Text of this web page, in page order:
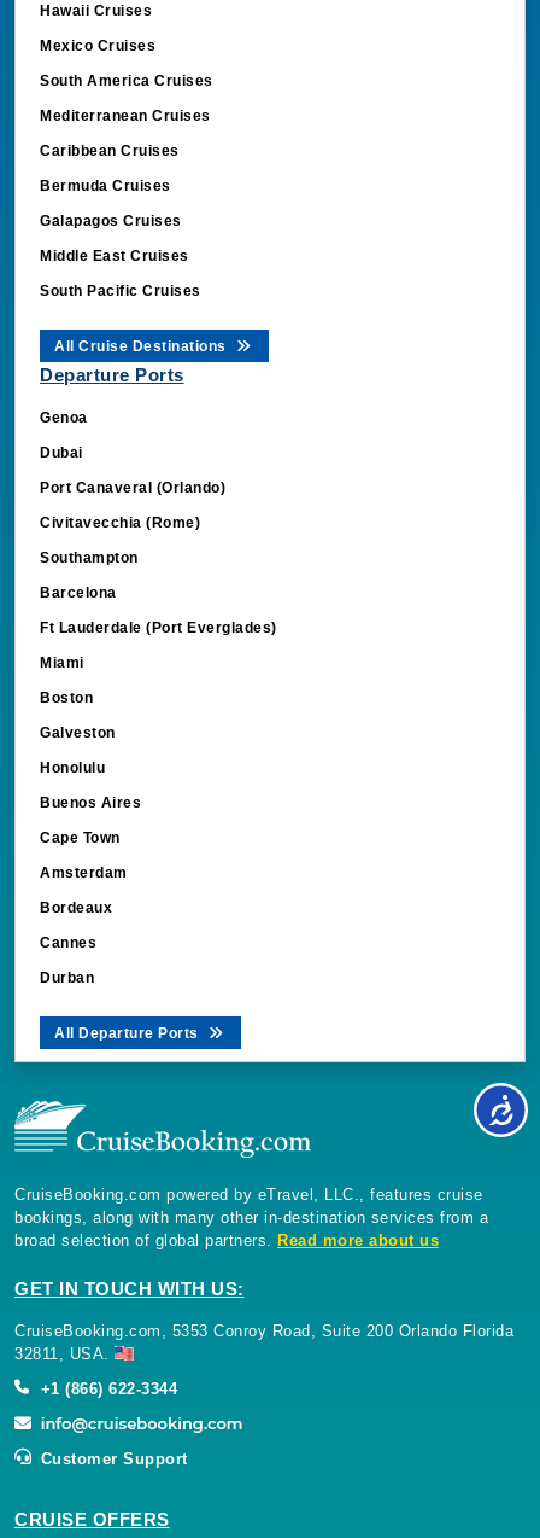
Hawaii Cruises
Mexico Cruises
South America Cruises
Mediterranean Cruises
Caribbean Cruises
Bermuda Cruises
Galapagos Cruises
Middle East Cruises
South Pacific Cruises
All Cruise Destinations
Departure Ports
Genoa
Dubai
Port Canaveral (Orlando)
Civitavecchia (Rome)
Southampton
Barcelona
Ft Lauderdale (Port Everglades)
Miami
Boston
Galveston
Honolulu
Buenos Aires
Cape Town
Amsterdam
Bordeaux
Cannes
Durban
All Departure Ports
CruiseBooking.com powered by eTravel, LLC., features cruise
bookings, along with many other in-destination services from a
broad selection of global partners. Read more about us
GET IN TOUCH WITH US:
CruiseBooking.com, 5353 Conroy Road, Suite 200 Orlando Florida
32811, USA.
+1 (866) 622-3344
Customer Support
CRUISE OFFERS